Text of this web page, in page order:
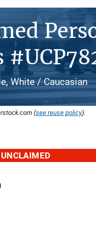
White / Caucasian
(see reuse policy).
UNCLAIMED